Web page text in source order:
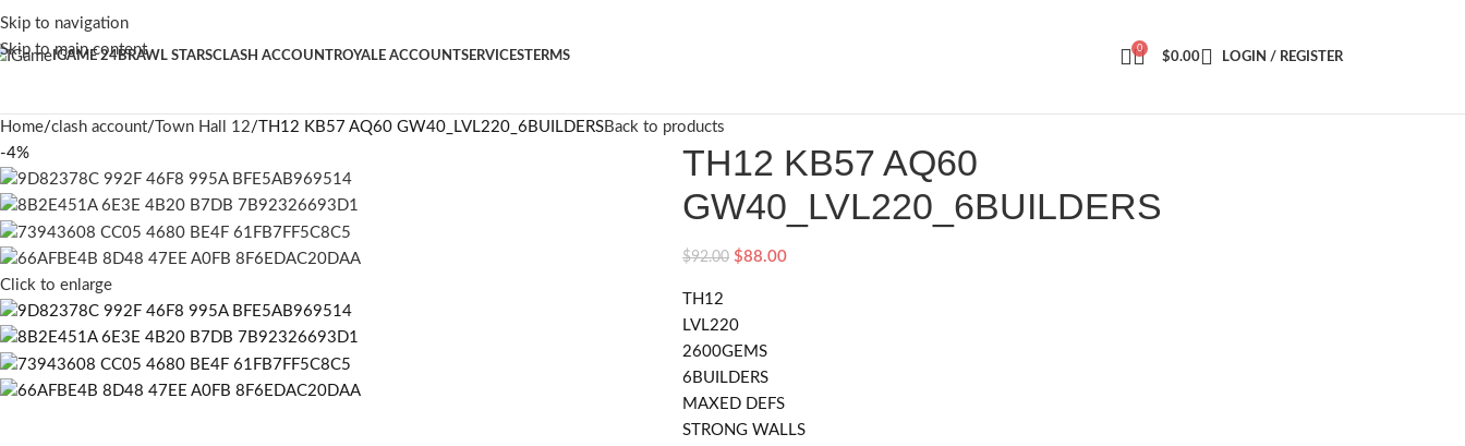
Skip to navigation
Skip to main content
IGAME 24BRAWL STARSCLASH ACCOUNTROYALE ACCOUNTSERVICESTERMS
0
$0.00 LOGIN / REGISTER
Home clash account Town Hall 12 TH12 KB57 AQ60 GW40_LVL220_6BUILDERSBack to products
-4%
Click to enlarge
TH12 KB57 AQ60
GW40_LVL220_6BUILDERS
$92.00 $88.00
TH12
LVL220
2600GEMS
6BUILDERS
MAXED DEFS
STRONG WALLS